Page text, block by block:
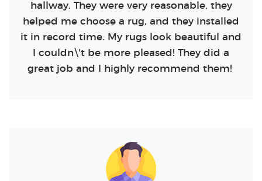
hallway. They were very reasonable, they
helped me choose a rug, and they installed
it in record time. My rugs look beautiful and
I couldn\'t be more pleased! They did a
great job and I highly recommend them!